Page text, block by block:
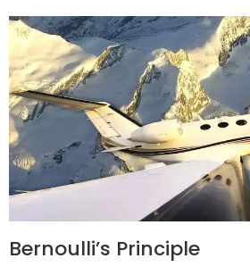
Bernoulli’s Principle